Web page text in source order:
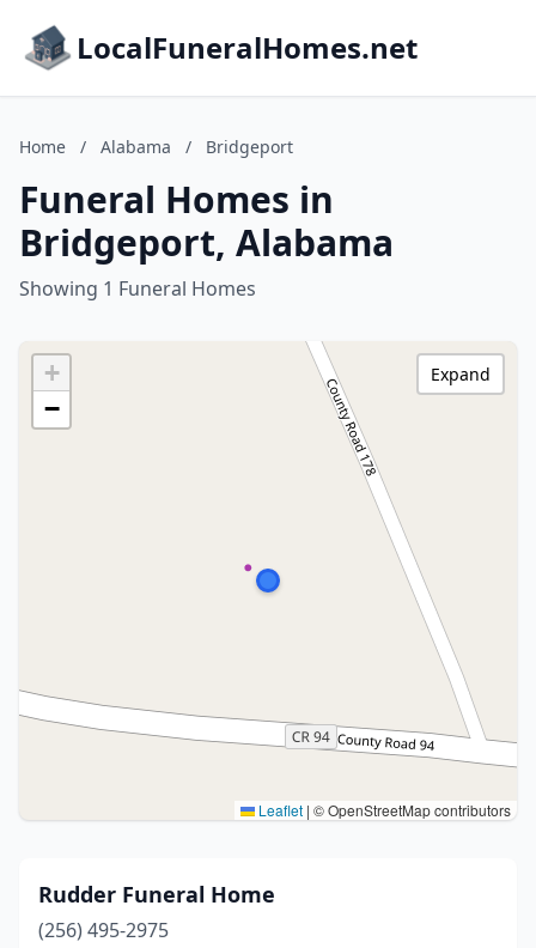
LocalFuneralHomes.net
Home / Alabama / Bridgeport
Funeral Homes in
Bridgeport, Alabama
Showing 1 Funeral Homes
+
−
Leaflet | © OpenStreetMap contributors
Expand
Rudder Funeral Home
(256) 495-2975